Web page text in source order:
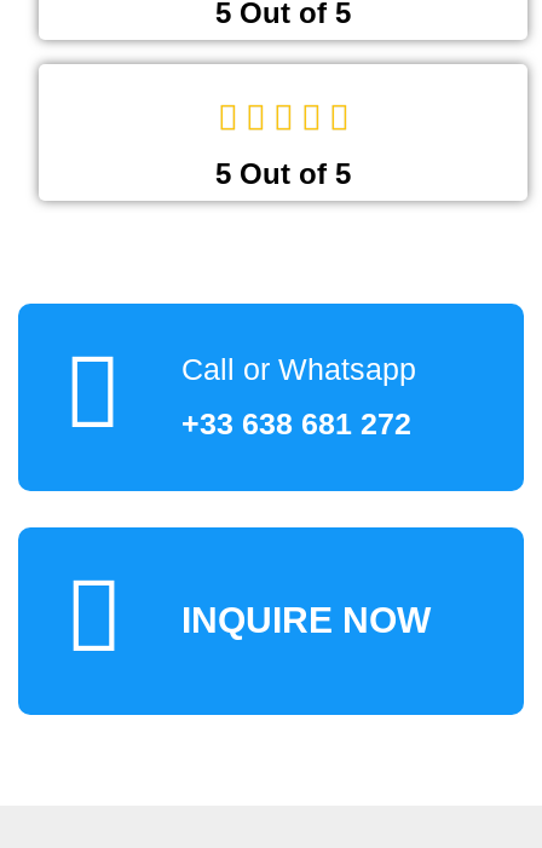
5 Out of 5
5 Out of 5
Call or Whatsapp
+33 638 681 272
INQUIRE NOW